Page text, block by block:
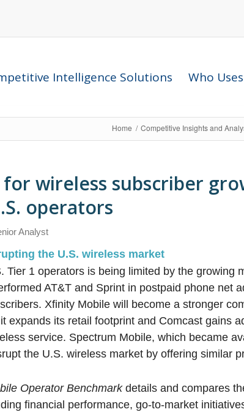
Intelligence Solutions Who
Home / Competitive Insights and
wireless subscriber
operators
Analyst
the U.S. wireless market
Tier 1 operators is being limited by the growing
AT&T and Sprint in postpaid phone net
Xfinity Mobile will become a stronger
expands its retail footprint and Comcast gains
service. Spectrum Mobile, which became
the U.S. wireless market by offering similar
Operator Benchmarkdetails and compares
financial performance, go-to-market